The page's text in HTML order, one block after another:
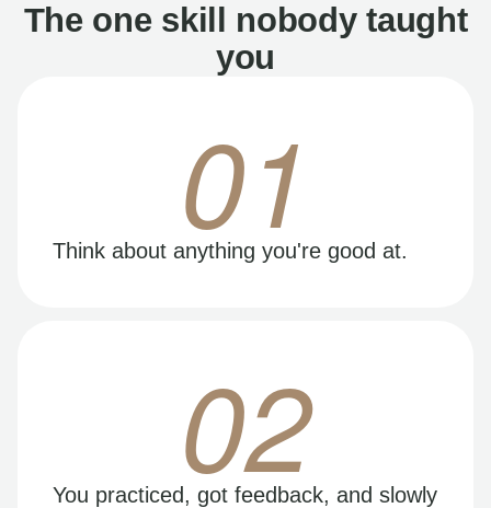
The one skill nobody taught
you
01
Think about anything you're good at.
02
You practiced, got feedback, and slowly